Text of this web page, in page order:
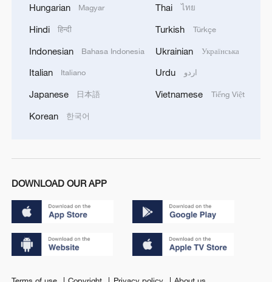
Hungarian Magyar
Hindi हिन्दी
Indonesian Bahasa Indonesia
Italian Italiano
Japanese 日本語
Korean 한국어
Thai ไทย
Turkish Türkçe
Ukrainian Українська
Urdu اردو
Vietnamese Tiếng Việt
DOWNLOAD OUR APP
Terms of use Copyright Privacy policy About us